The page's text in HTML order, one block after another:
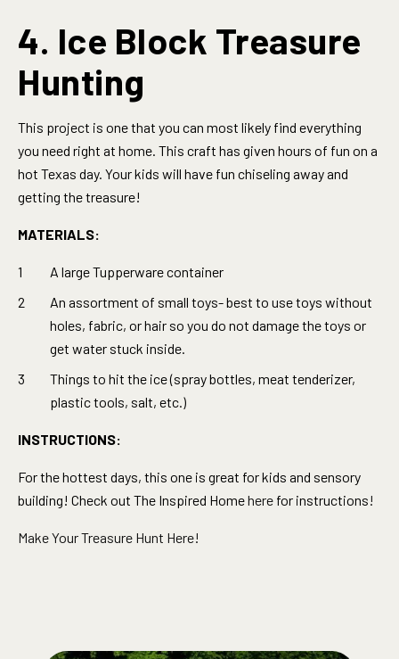
4. Ice Block Treasure
Hunting
This project is one that you can most likely find everything
you need right at home. This craft has given hours of fun on a
hot Texas day. Your kids will have fun chiseling away and
getting the treasure!
MATERIALS:
A large Tupperware container
An assortment of small toys- best to use toys without
holes, fabric, or hair so you do not damage the toys or
get water stuck inside.
Things to hit the ice (spray bottles, meat tenderizer,
plastic tools, salt, etc.)
INSTRUCTIONS:
For the hottest days, this one is great for kids and sensory
building! Check out The Inspired Homehere for instructions!
Make Your Treasure Hunt Here!